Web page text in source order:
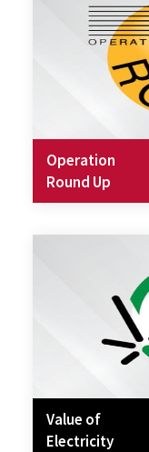
Operation
Round Up
Value of
Electricity